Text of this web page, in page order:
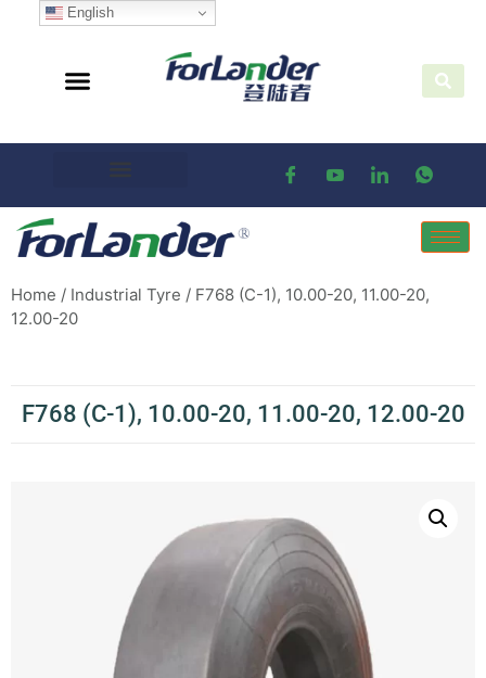
Home / Industrial Tyre / F768 (C-1), 10.00-20, 11.00-20,
12.00-20
F768 (C-1), 10.00-20, 11.00-20, 12.00-20
English